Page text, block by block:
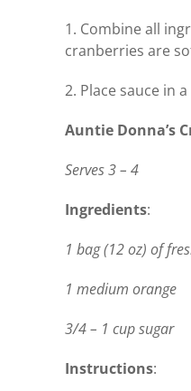
1. Combine all
cranberries are
2. Place sauce in
Auntie Donna’s
Serves 3 – 4
Ingredients:
1 bag (12 oz) of
1 medium orange
3/4 – 1 cup sugar
Instructions: